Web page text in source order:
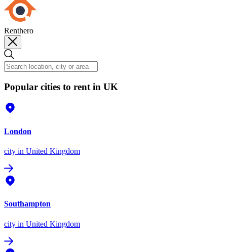
Renthero
Popular cities to rent in UK
London
city in United Kingdom
Southampton
city in United Kingdom